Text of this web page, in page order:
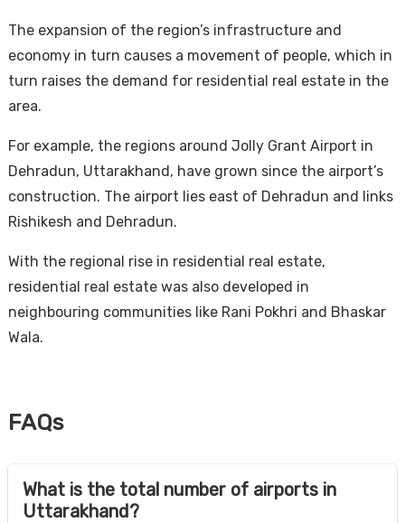
The expansion of the region’s infrastructure and
economy in turn causes a movement of people, which in
turn raises the demand for residential real estate in the
area.
For example, the regions around Jolly Grant Airport in
Dehradun, Uttarakhand, have grown since the airport’s
construction. The airport lies east of Dehradun and links
Rishikesh and Dehradun.
With the regional rise in residential real estate,
residential real estate was also developed in
neighbouring communities like Rani Pokhri and Bhaskar
Wala.
FAQs
What is the total number of airports in
Uttarakhand?